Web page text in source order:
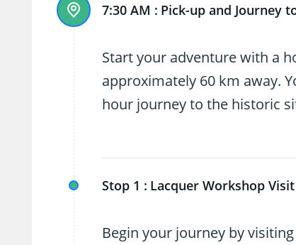
7:30 AM : Pick-up and Journey
Start your adventure with a
approximately 60 km away.
hour journey to the historic
Stop 1 : Lacquer Workshop Visit
Begin your journey by